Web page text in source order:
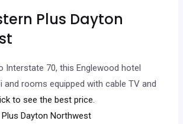
Plus Dayton
Interstate 70, this Englewood hotel
rooms equipped with cable TV and
to see the best price.